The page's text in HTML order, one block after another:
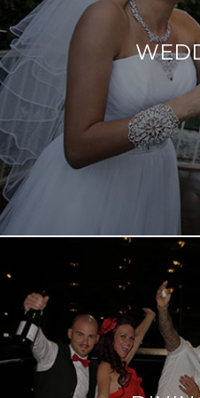
excitement you feel
important days of your
celebrate in many
You’d have to look hard
added to our offerings -